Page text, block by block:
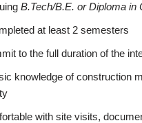
B.Tech/B.E. or Diploma in
at least 2 semesters
to the full duration of the
knowledge of construction
with site visits,